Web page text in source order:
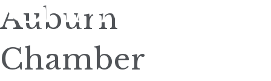
Auburn
Chamber